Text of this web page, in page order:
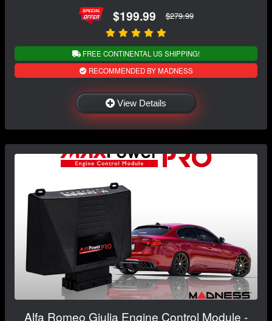
$199.99 $279.99
FREE CONTINENTAL US SHIPPING!
RECOMMENDED BY MADNESS
View Details
Alfa Romeo Giulia Engine Control Module -